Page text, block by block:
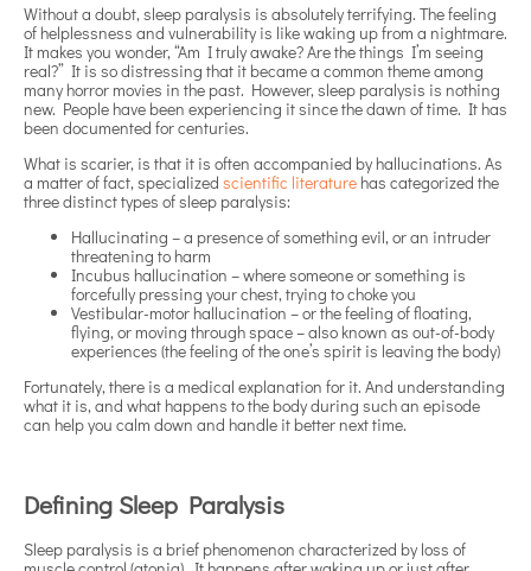
Without a doubt, sleep paralysis is absolutely terrifying. The feeling
of helplessness and vulnerability is like waking up from a nightmare.
It makes you wonder, “Am I truly awake? Are the things I’m seeing
real?” It is so distressing that it became a common theme among
many horror movies in the past. However, sleep paralysis is nothing
new. People have been experiencing it since the dawn of time. It has
been documented for centuries.
What is scarier, is that it is often accompanied by hallucinations. As
a matter of fact, specialized scientific literature has categorized the
three distinct types of sleep paralysis:
Hallucinating – a presence of something evil, or an intruder
threatening to harm
Incubus hallucination – where someone or something is
forcefully pressing your chest, trying to choke you
Vestibular-motor hallucination – or the feeling of floating,
flying, or moving through space – also known as out-of-body
experiences (the feeling of the one’s spirit is leaving the body)
Fortunately, there is a medical explanation for it. And understanding
what it is, and what happens to the body during such an episode
can help you calm down and handle it better next time.
Defining Sleep Paralysis
Sleep paralysis is a brief phenomenon characterized by loss of